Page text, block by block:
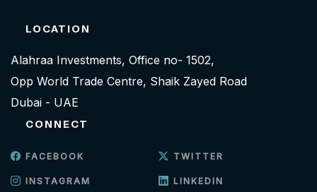
LOCATION
Alahraa Investments, Office no- 1502,
Opp World Trade Centre, Shaik Zayed Road
Dubai - UAE
CONNECT
FACEBOOK TWITTER
INSTAGRAM LINKEDIN